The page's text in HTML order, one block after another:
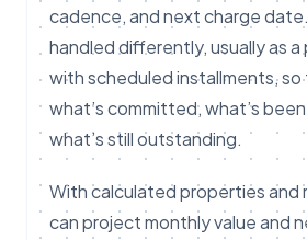
cadence, and next charge
handled differently, usually as
with scheduled installments,
what’s committed, what’s
what’s still outstanding.
With calculated properties and
can project monthly value and